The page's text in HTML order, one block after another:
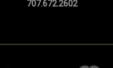
707.672.2602